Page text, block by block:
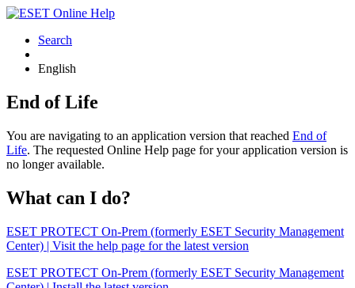
Search
English
End of Life
You are navigating to an application version that reached End of
Life. The requested Online Help page for your application version is
no longer available.
What can I do?
ESET PROTECT On-Prem (formerly ESET Security Management
Center) | Visit the help page for the latest version
ESET PROTECT On-Prem (formerly ESET Security Management